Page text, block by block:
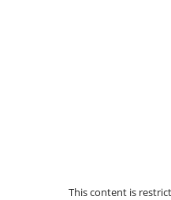
This content is